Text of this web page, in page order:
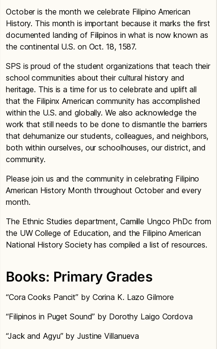
October is the month we celebrate Filipino American
History. This month is important because it marks the first
documented landing of Filipinos in what is now known as
the continental U.S. on Oct. 18, 1587.
SPS is proud of the student organizations that teach their
school communities about their cultural history and
heritage. This is a time for us to celebrate and uplift all
that the Filipinx American community has accomplished
within the U.S. and globally. We also acknowledge the
work that still needs to be done to dismantle the barriers
that dehumanize our students, colleagues, and neighbors,
both within ourselves, our schoolhouses, our district, and
community.
Please join us and the community in celebrating Filipino
American History Month throughout October and every
month.
The Ethnic Studies department, Camille Ungco PhDc from
the UW College of Education, and the Filipino American
National History Society has compiled a list of resources.
Books: Primary Grades
“Cora Cooks Pancit” by Corina K. Lazo Gilmore
“Filipinos in Puget Sound” by Dorothy Laigo Cordova
“Jack and Agyu” by Justine Villanueva